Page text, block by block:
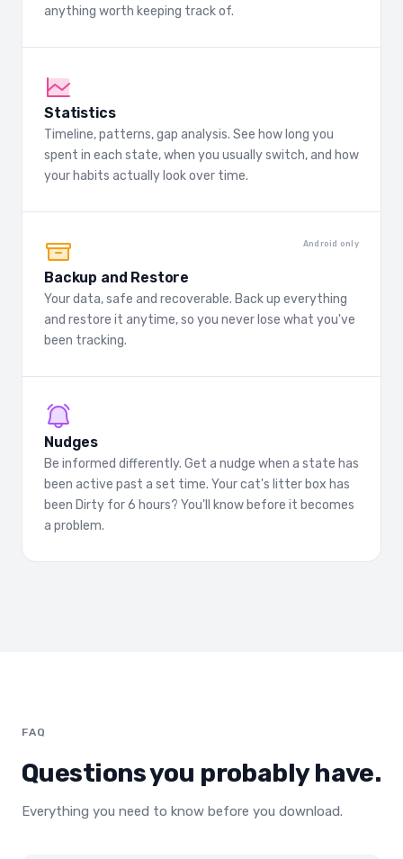
anything worth keeping track of.
Statistics
Timeline, patterns, gap analysis. See how long you
spent in each state, when you usually switch, and how
your habits actually look over time.
Backup and Restore
Your data, safe and recoverable. Back up everything
and restore it anytime, so you never lose what you've
been tracking.
Android only
Nudges
Be informed differently. Get a nudge when a state has
been active past a set time. Your cat's litter box has
been Dirty for 6 hours? You'll know before it becomes
a problem.
FAQ
Questions you probably have.
Everything you need to know before you download.